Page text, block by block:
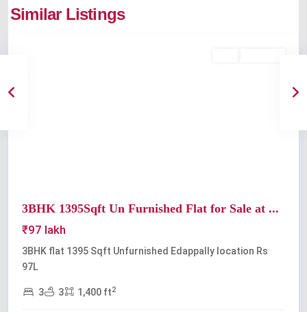
Similar Listings
Edappally
3BHK 1395Sqft Un Furnished Flat for Sale at ...
₹97 lakh
3BHK flat 1395 Sqft Unfurnished Edappally location Rs
97L
3 3 1,400 ft2